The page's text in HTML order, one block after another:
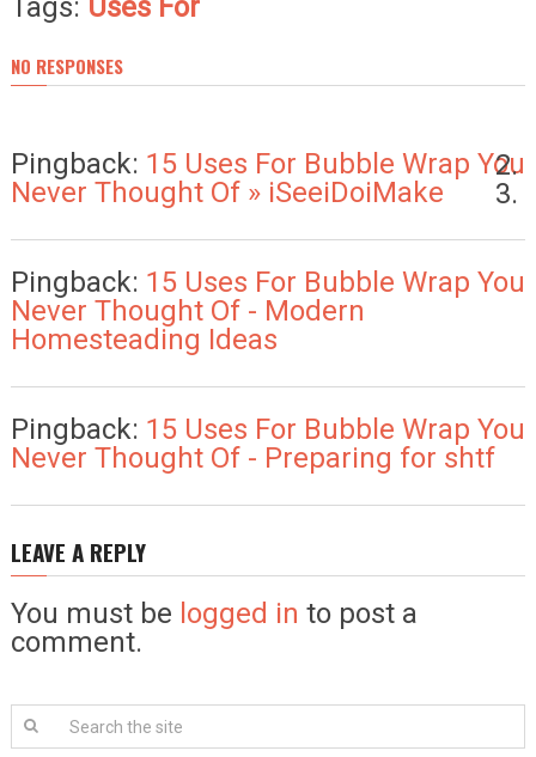
Tags: Uses For
NO RESPONSES
Pingback: 15 Uses For Bubble Wrap You
Never Thought Of » iSeeiDoiMake
Pingback: 15 Uses For Bubble Wrap You
Never Thought Of - Modern
Homesteading Ideas
Pingback: 15 Uses For Bubble Wrap You
Never Thought Of - Preparing for shtf
LEAVE A REPLY
You must be logged in to post a
comment.